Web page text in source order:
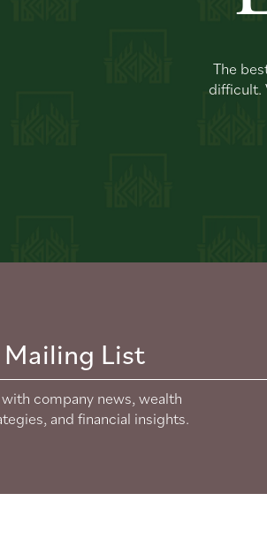
The
difficult.
Mailing List
company news, wealth
and financial insights.